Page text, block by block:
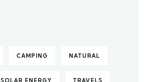
CAMPING NATURAL
SOLAR ENERGY TRAVELS